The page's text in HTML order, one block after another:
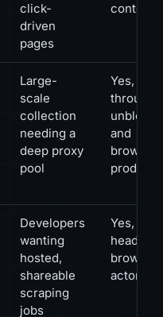
click-
driven
pages
content
Large-
scale
collection
needing a
deep proxy
pool
Yes,
through
and
browser
products
Developers
wanting
hosted,
shareable
scraping
jobs
Yes, via
headless
browser
actors